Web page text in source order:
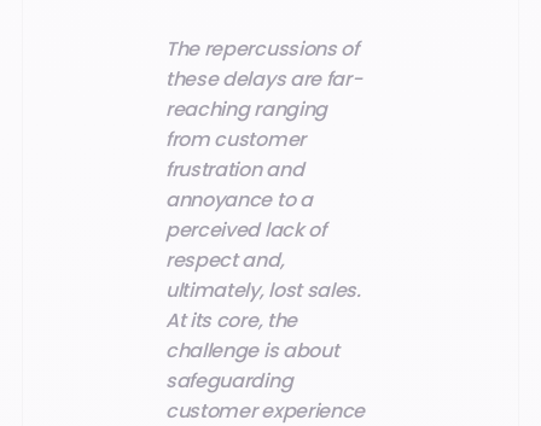
The repercussions of
these delays are far-
reaching ranging
from customer
frustration and
annoyance to a
perceived lack of
respect and,
ultimately, lost sales.
At its core, the
challenge is about
safeguarding
customer experience